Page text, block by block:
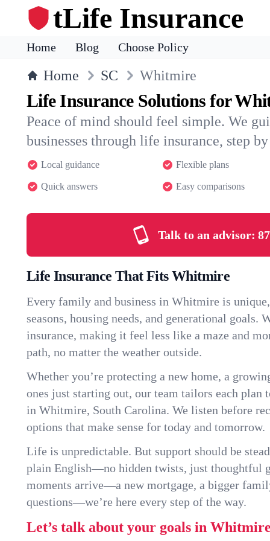
tLife Insurance
Home Blog Choose Policy
Home SC Whitmire
Life Insurance Solutions for
Peace of mind should feel simple. We
businesses through life insurance, step
Local guidance Flexible plans
Quick answers Easy comparisons
Talk to an advisor:
Life Insurance That Fits Whitmire
Every family and business in Whitmire is
seasons, housing needs, and generational
insurance, making it feel less like a maze and
path, no matter the weather outside.
Whether you’re protecting a new home, a
ones just starting out, our team tailors each plan
in Whitmire, South Carolina. We listen before
options that make sense for today and tomorrow.
Life is unpredictable. But support should be
plain English—no hidden twists, just thoughtful
moments arrive—a new mortgage, a bigger
questions—we’re here every step of the way.
Let’s talk about your goals in